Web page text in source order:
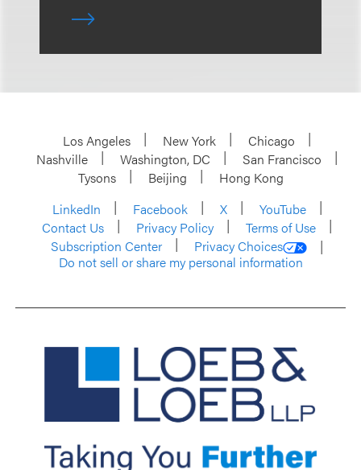
Los Angeles New York
Chicago
Nashville
Washington, DC
San Francisco
Tysons
Beijing
Hong Kong
LinkedIn
Facebook X
YouTube
Contact Us
Privacy Policy
Terms of Use
Subscription Center
Privacy Choices
Do not sell or share my personal information